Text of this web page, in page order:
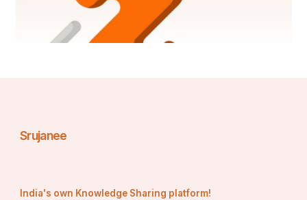
Srujanee
India's own Knowledge Sharing platform!